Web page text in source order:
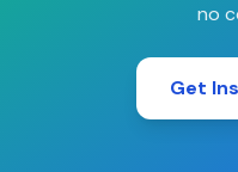
no
Get